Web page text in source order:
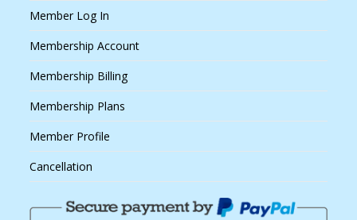
Member Log In
Membership Account
Membership Billing
Membership Plans
Member Profile
Cancellation